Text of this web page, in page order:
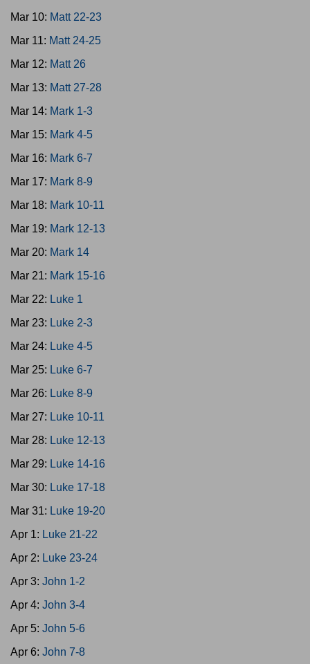
Mar 10: Matt 22-23
Mar 11: Matt 24-25
Mar 12: Matt 26
Mar 13: Matt 27-28
Mar 14: Mark 1-3
Mar 15: Mark 4-5
Mar 16: Mark 6-7
Mar 17: Mark 8-9
Mar 18: Mark 10-11
Mar 19: Mark 12-13
Mar 20: Mark 14
Mar 21: Mark 15-16
Mar 22: Luke 1
Mar 23: Luke 2-3
Mar 24: Luke 4-5
Mar 25: Luke 6-7
Mar 26: Luke 8-9
Mar 27: Luke 10-11
Mar 28: Luke 12-13
Mar 29: Luke 14-16
Mar 30: Luke 17-18
Mar 31: Luke 19-20
Apr 1: Luke 21-22
Apr 2: Luke 23-24
Apr 3: John 1-2
Apr 4: John 3-4
Apr 5: John 5-6
Apr 6: John 7-8